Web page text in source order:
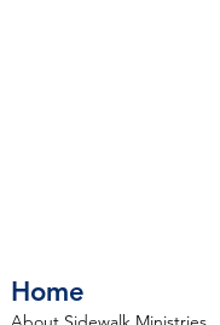
Home